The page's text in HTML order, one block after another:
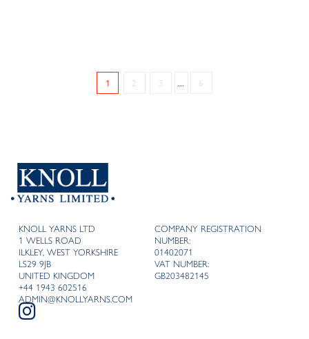
1 2 3 ... 6
KNOLL YARNS LTD
1 WELLS ROAD
ILKLEY, WEST YORKSHIRE
LS29 9JB
UNITED KINGDOM
+44 1943 602516
ADMIN@KNOLLYARNS.COM
COMPANY REGISTRATION
NUMBER:
01402071
VAT NUMBER:
GB203482145